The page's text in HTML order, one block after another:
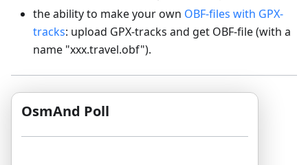
the ability to make your own OBF-files with GPX-
tracks: upload GPX-tracks and get OBF-file (with a
name "xxx.travel.obf").
OsmAnd Poll